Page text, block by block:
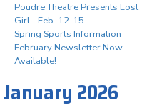
Poudre Theatre Presents Lost
Girl - Feb. 12-15
Spring Sports Information
February Newsletter Now
Available!
January 2026